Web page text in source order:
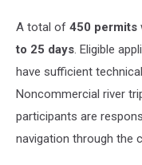
A total of 450 permits
to 25 days. Eligible
have sufficient
Noncommercial river
participants are
navigation through the